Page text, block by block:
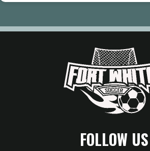
FOLLOW US